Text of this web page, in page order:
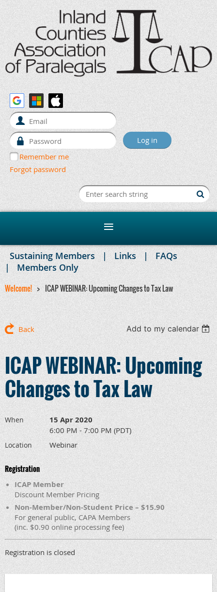
Remember me
Forgot password
Sustaining Members Links
FAQs
Members Only
Welcome! ICAP WEBINAR: Upcoming Changes to Tax Law
Back Add to my calendar
ICAP WEBINAR: Upcoming
Changes to Tax Law
When 15 Apr 2020
6:00 PM - 7:00 PM (PDT)
Location Webinar
Registration
ICAP Member
Discount Member Pricing
Non-Member/Non-Student Price – $15.90
For general public, CAPA Members
(inc. $0.90 online processing fee)
Registration is closed